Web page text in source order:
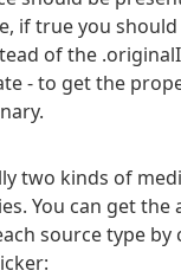
if true you
of the
- to get the
two kinds of
You can get the
source type by